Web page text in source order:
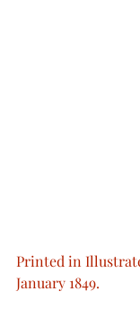
Printed in
January 1849.